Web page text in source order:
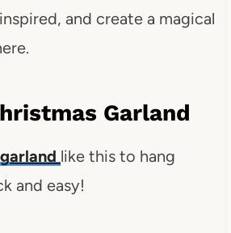
and create a magical
Garland
like this to hang
and easy!